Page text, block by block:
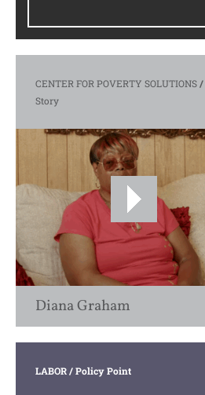
CENTER FOR POVERTY SOLUTIONS/
Story
Diana Graham
LABOR/ Policy Point